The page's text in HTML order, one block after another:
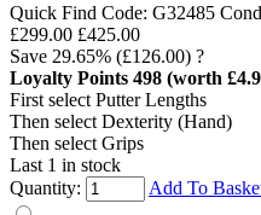
Quick Find Code: G32485
£299.00 £425.00
Save 29.65% (£126.00) ?
Loyalty Points 498 (worth
First select Putter Lengths
Then select Dexterity (Hand)
Then select Grips
Last 1 in stock
Quantity:
Add To